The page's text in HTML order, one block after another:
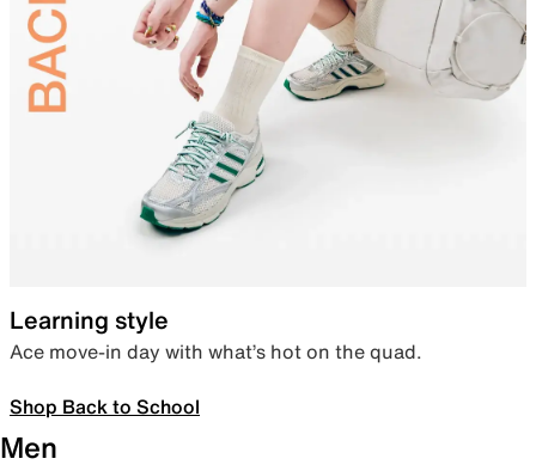
Learning style
Ace move-in day with what’s hot on the quad.
Shop Back to School
Men